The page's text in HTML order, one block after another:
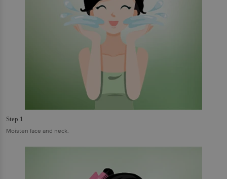
Step 1
Moisten face and neck.